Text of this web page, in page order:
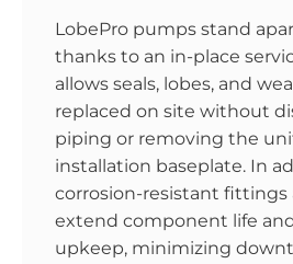
LobePro pumps stand
thanks to an in-place
allows seals, lobes, and
replaced on site without
piping or removing the
installation baseplate. In
corrosion-resistant fittings
extend component life
upkeep, minimizing